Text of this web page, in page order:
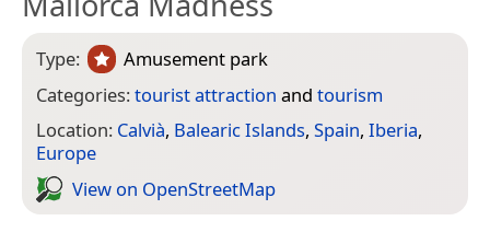
Type:
Amusement park
Categories:tourist attraction and tourism
Location: Calvià, Balearic Islands, Spain, Iberia,
Europe
View on Open­Street­Map